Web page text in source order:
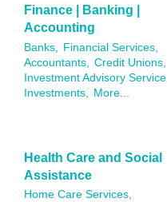
Finance | Banking |
Accounting
Banks,
Financial Services,
Accountants,
Credit Unions,
Investment Advisory Service,
Investments,
More...
Health Care and Social
Assistance
Home Care Services,